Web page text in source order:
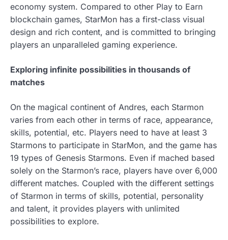
economy system. Compared to other Play to Earn
blockchain games, StarMon has a first-class visual
design and rich content, and is committed to bringing
players an unparalleled gaming experience.
Exploring infinite possibilities in thousands of
matches
On the magical continent of Andres, each Starmon
varies from each other in terms of race, appearance,
skills, potential, etc. Players need to have at least 3
Starmons to participate in StarMon, and the game has
19 types of Genesis Starmons. Even if mached based
solely on the Starmon’s race, players have over 6,000
different matches. Coupled with the different settings
of Starmon in terms of skills, potential, personality
and talent, it provides players with unlimited
possibilities to explore.